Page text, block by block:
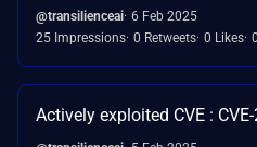
@transilienceai 6 Feb 2025
25 Impressions 0 Retweets 0 Likes
Actively exploited CVE :